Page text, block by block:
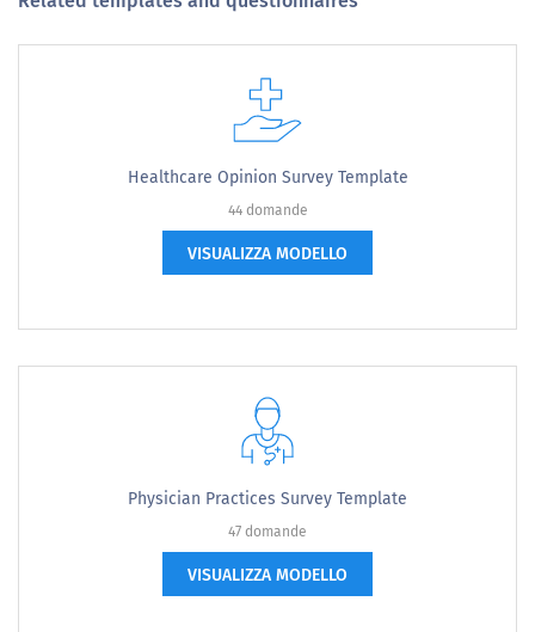
Healthcare Opinion Survey Template
44 domande
VISUALIZZA MODELLO
Physician Practices Survey Template
47 domande
VISUALIZZA MODELLO